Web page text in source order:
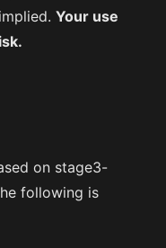
Your use
on stage3-
following is